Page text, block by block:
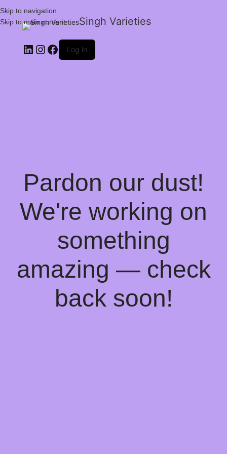
Skip to navigation
Skip to main content
Singh Varieties
Log in
Pardon our dust!
We're working on
something
amazing — check
back soon!